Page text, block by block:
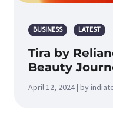
BUSINESS LATEST
Tira by
Beauty
April 12, 2024 | by